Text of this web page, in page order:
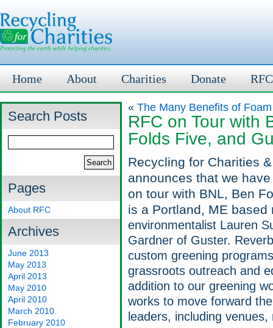
Home About Charities Donate
Search Posts
Pages
About RFC
Archives
June 2013
May 2013
April 2013
May 2010
April 2010
March 2010
February 2010
« The Many Benefits of
RFC on Tour with
Folds Five, and
Recycling for Charities
announces that we
on tour with BNL, Ben
is a Portland, ME
environmentalist Lauren
Gardner of Guster.
custom greening
grassroots outreach and
addition to our greening
works to move forward
leaders, including